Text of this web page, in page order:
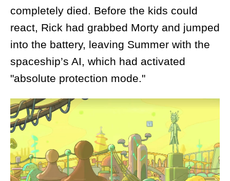
completely died. Before the kids could
react, Rick had grabbed Morty and jumped
into the battery, leaving Summer with the
spaceship’s AI, which had activated
"absolute protection mode."